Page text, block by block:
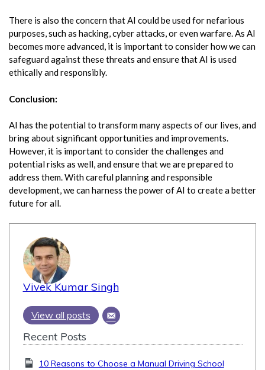
There is also the concern that AI could be used for nefarious
purposes, such as hacking, cyber attacks, or even warfare. As AI
becomes more advanced, it is important to consider how we can
safeguard against these threats and ensure that AI is used
ethically and responsibly.
Conclusion:
AI has the potential to transform many aspects of our lives, and
bring about significant opportunities and improvements.
However, it is important to consider the challenges and
potential risks as well, and ensure that we are prepared to
address them. With careful planning and responsible
development, we can harness the power of AI to create a better
future for all.
Vivek Kumar Singh
View all posts
Recent Posts
10 Reasons to Choose a Manual Driving School